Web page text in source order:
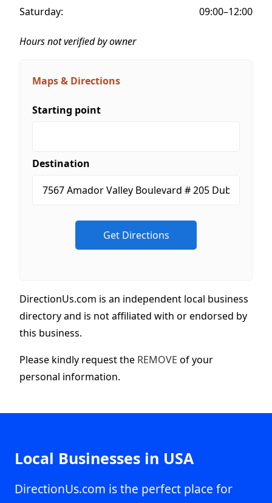
Saturday:
09:00–12:00
Hours not verified by owner
Maps & Directions
Starting point
Destination
DirectionUs.com is an independent local business
directory and is not affiliated with or endorsed by
this business.
Please kindly request the REMOVE of your
personal information.
Local Businesses in USA
DirectionUs.com is the perfect place for